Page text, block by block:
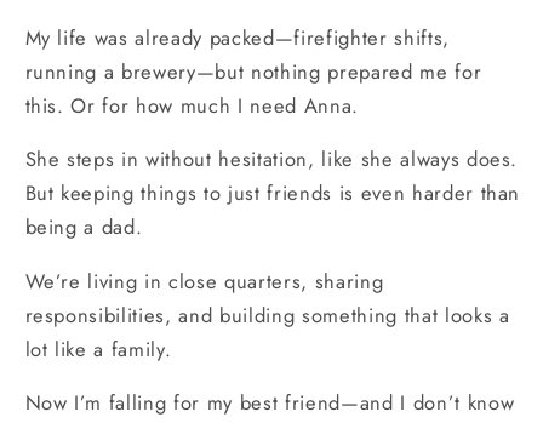
My life was already packed—firefighter shifts,
running a brewery—but nothing prepared me for
this. Or for how much I need Anna.
She steps in without hesitation, like she always does.
But keeping things to just friends is even harder than
being a dad.
We’re living in close quarters, sharing
responsibilities, and building something that looks a
lot like a family.
Now I’m falling for my best friend—and I don’t know